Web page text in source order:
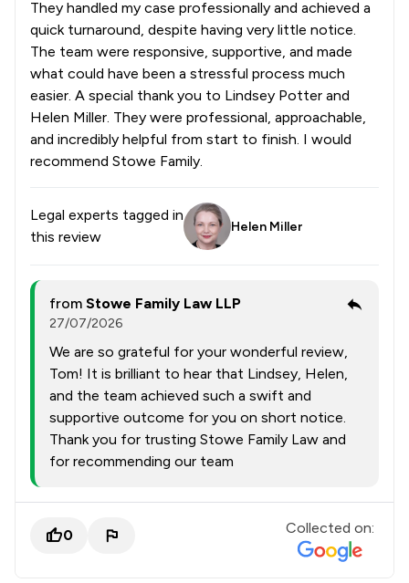
They handled my case professionally and achieved a
quick turnaround, despite having very little notice.
The team were responsive, supportive, and made
what could have been a stressful process much
easier. A special thank you to Lindsey Potter and
Helen Miller. They were professional, approachable,
and incredibly helpful from start to finish. I would
recommend Stowe Family.
Legal experts tagged in
this review
Helen Miller
from Stowe Family Law LLP
27/07/2026
We are so grateful for your wonderful review,
Tom! It is brilliant to hear that Lindsey, Helen,
and the team achieved such a swift and
supportive outcome for you on short notice.
Thank you for trusting Stowe Family Law and
for recommending our team
0 Collected on: